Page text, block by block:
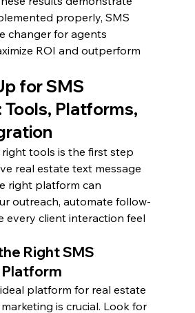
properly, SMS
changer for agents
ROI and outperform
for SMS
Tools, Platforms,
tools is the first step
real estate text message
right platform can
outreach, automate follow-
every client interaction feel
Right SMS
platform for real estate
is crucial. Look for